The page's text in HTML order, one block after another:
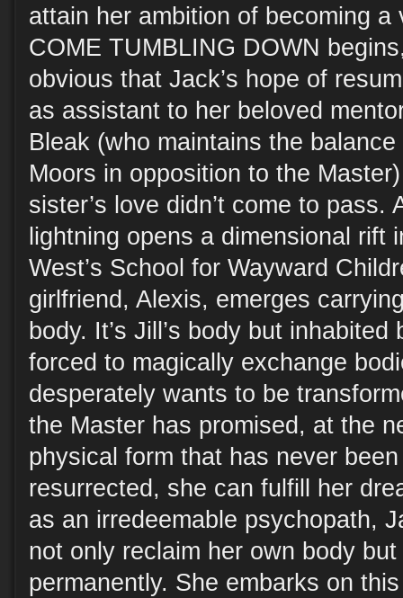
attain her ambition of becoming a
COME TUMBLING DOWN
obvious that Jack’s hope of
as assistant to her beloved
Bleak (who maintains the
Moors in opposition to the
sister’s love didn’t come to pass.
lightning opens a dimensional rift
West’s School for Wayward
girlfriend, Alexis, emerges
body. It’s Jill’s body but
forced to magically exchange
desperately wants to be
the Master has promised, at the
physical form that has never
resurrected, she can fulfill her
as an irredeemable psychopath,
not only reclaim her own body
permanently. She embarks on